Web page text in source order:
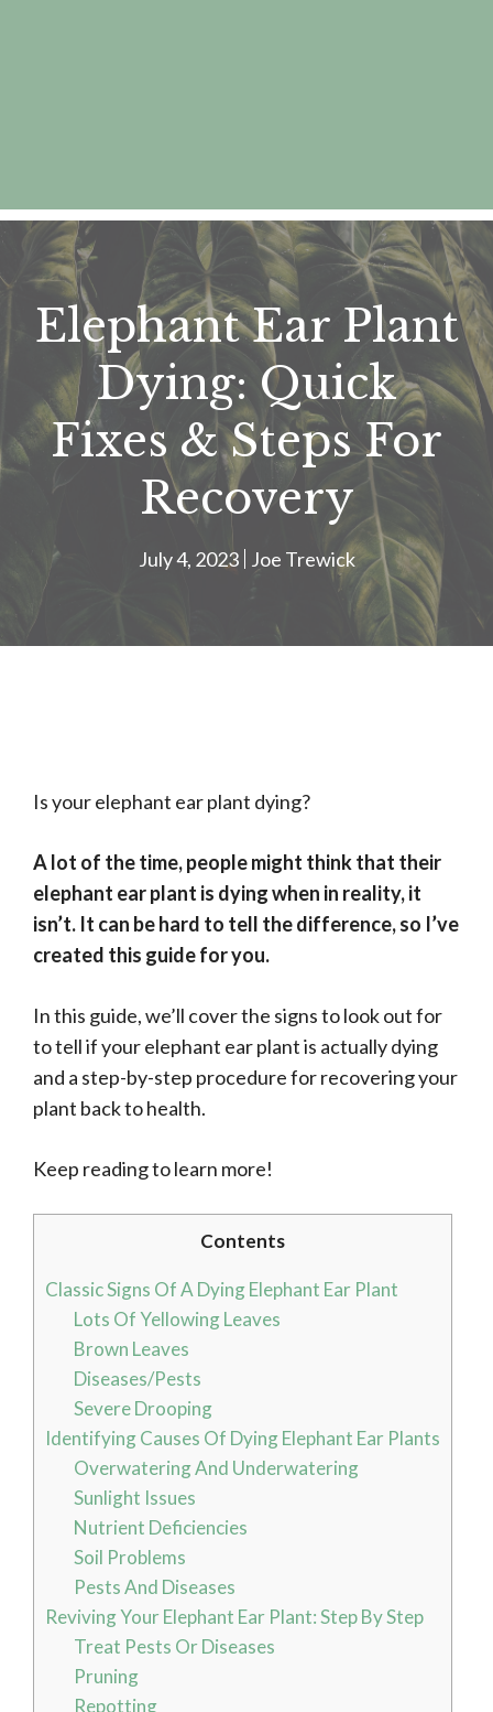
Elephant Ear Plant
Dying: Quick
Fixes & Steps For
Recovery
July 4, 2023 Joe Trewick
Is your elephant ear plant dying?
A lot of the time, people might think that their
elephant ear plant is dying when in reality, it
isn’t. It can be hard to tell the difference, so I’ve
created this guide for you.
In this guide, we’ll cover the signs to look out for
to tell if your elephant ear plant is actually dying
and a step-by-step procedure for recovering your
plant back to health.
Keep reading to learn more!
Contents
Classic Signs Of A Dying Elephant Ear Plant
Lots Of Yellowing Leaves
Brown Leaves
Diseases/Pests
Severe Drooping
Identifying Causes Of Dying Elephant Ear Plants
Overwatering And Underwatering
Sunlight Issues
Nutrient Deficiencies
Soil Problems
Pests And Diseases
Reviving Your Elephant Ear Plant: Step By Step
Treat Pests Or Diseases
Pruning
Repotting